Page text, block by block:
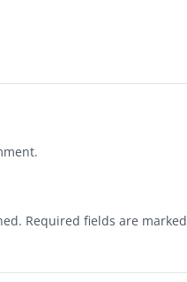
Required fields are marked